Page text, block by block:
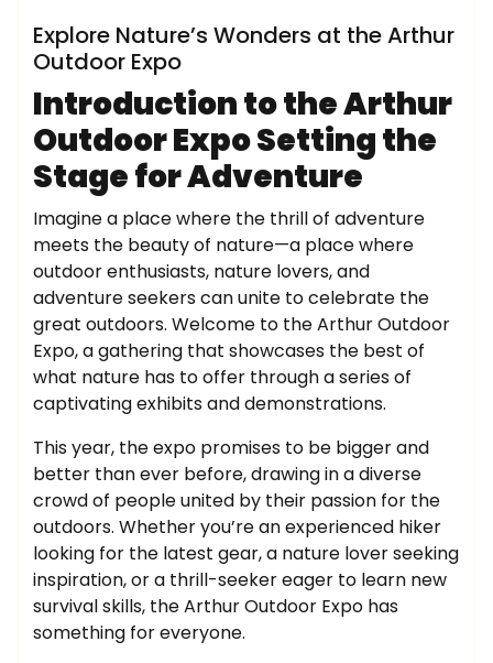
Explore Nature’s Wonders at the Arthur
Outdoor Expo
Introduction to the Arthur
Outdoor Expo Setting the
Stage for Adventure
Imagine a place where the thrill of adventure
meets the beauty of nature—a place where
outdoor enthusiasts, nature lovers, and
adventure seekers can unite to celebrate the
great outdoors. Welcome to the Arthur Outdoor
Expo, a gathering that showcases the best of
what nature has to offer through a series of
captivating exhibits and demonstrations.
This year, the expo promises to be bigger and
better than ever before, drawing in a diverse
crowd of people united by their passion for the
outdoors. Whether you’re an experienced hiker
looking for the latest gear, a nature lover seeking
inspiration, or a thrill-seeker eager to learn new
survival skills, the Arthur Outdoor Expo has
something for everyone.